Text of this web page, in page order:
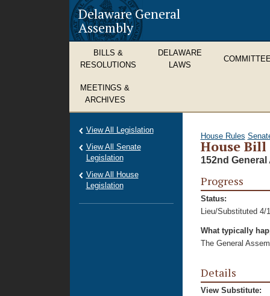
Delaware General
Assembly
BILLS &
RESOLUTIONS
DELAWARE
LAWS
MEETINGS &
ARCHIVES
House Rules
House Bill
152nd General
Progress
Status:
Lieu/Substituted 4/
What typically
The General
Details
View Substitute:
View All Legislation
View All Senate
Legislation
View All House
Legislation